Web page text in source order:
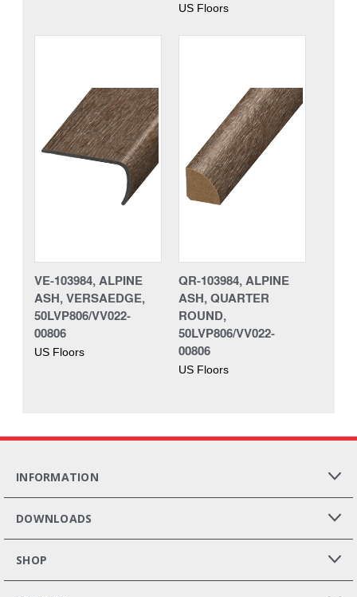
US Floors
VE-103984, ALPINE
ASH, VERSAEDGE,
50LVP806/VV022-
00806
US Floors
QR-103984, ALPINE
ASH, QUARTER
ROUND,
50LVP806/VV022-
00806
US Floors
INFORMATION
DOWNLOADS
SHOP